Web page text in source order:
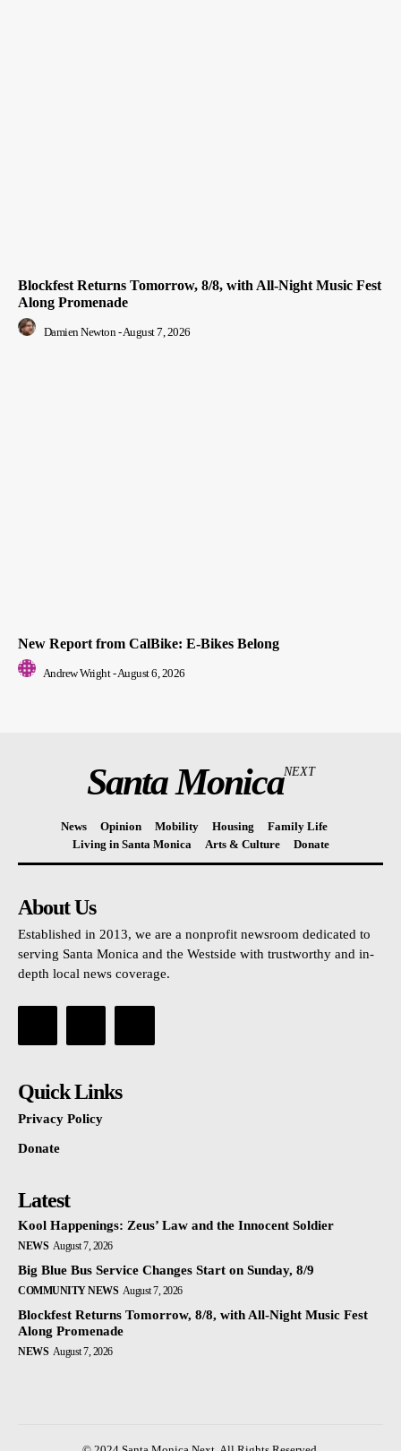
Blockfest Returns Tomorrow, 8/8, with All-Night Music Fest
Along Promenade
Damien Newton -August 7, 2026
New Report from CalBike: E-Bikes Belong
Andrew Wright - August 6, 2026
Santa MonicaNEXT
News Opinion Mobility Housing
Family Life
Living in Santa Monica
Arts & Culture Donate
About Us
Established in 2013, we are a nonprofit newsroom dedicated to
serving Santa Monica and the Westside with trustworthy and in-
depth local news coverage.
Quick Links
Privacy Policy
Donate
Latest
Kool Happenings: Zeus’ Law and the Innocent Soldier
NEWS August 7, 2026
Big Blue Bus Service Changes Start on Sunday, 8/9
COMMUNITY NEWS August 7, 2026
Blockfest Returns Tomorrow, 8/8, with All-Night Music Fest
Along Promenade
NEWS August 7, 2026